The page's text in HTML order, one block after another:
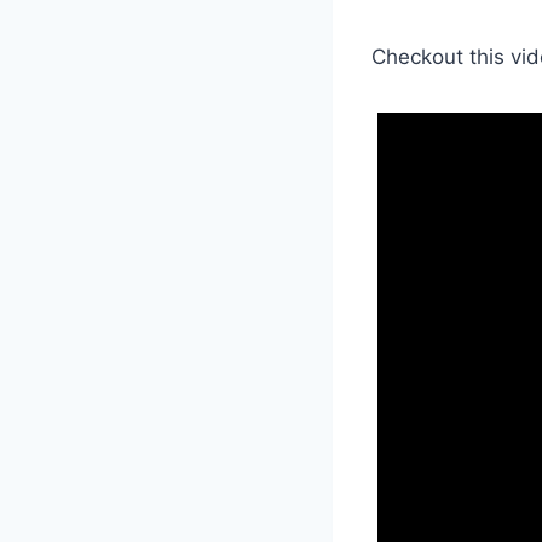
Checkout this